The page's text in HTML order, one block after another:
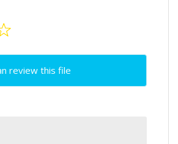
review this file